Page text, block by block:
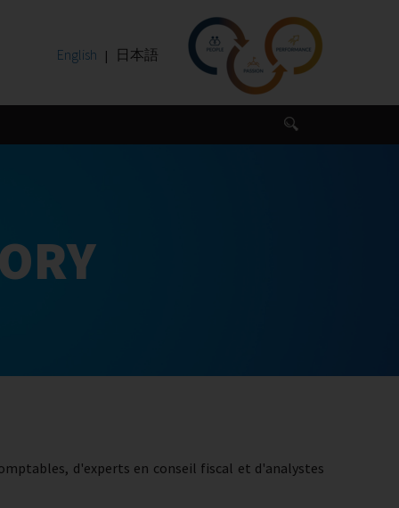
English 日本語
d'experts en conseil fiscal et d'analystes